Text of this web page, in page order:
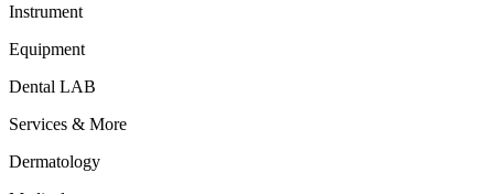
Instrument
Equipment
Dental LAB
Services & More
Dermatology